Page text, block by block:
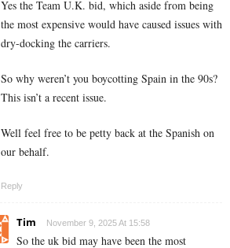
Yes the Team U.K. bid, which aside from being
the most expensive would have caused issues with
dry-docking the carriers.
So why weren’t you boycotting Spain in the 90s?
This isn’t a recent issue.
Well feel free to be petty back at the Spanish on
our behalf.
Reply
Tim November 9, 2025 At 15:58
So the uk bid may have been the most